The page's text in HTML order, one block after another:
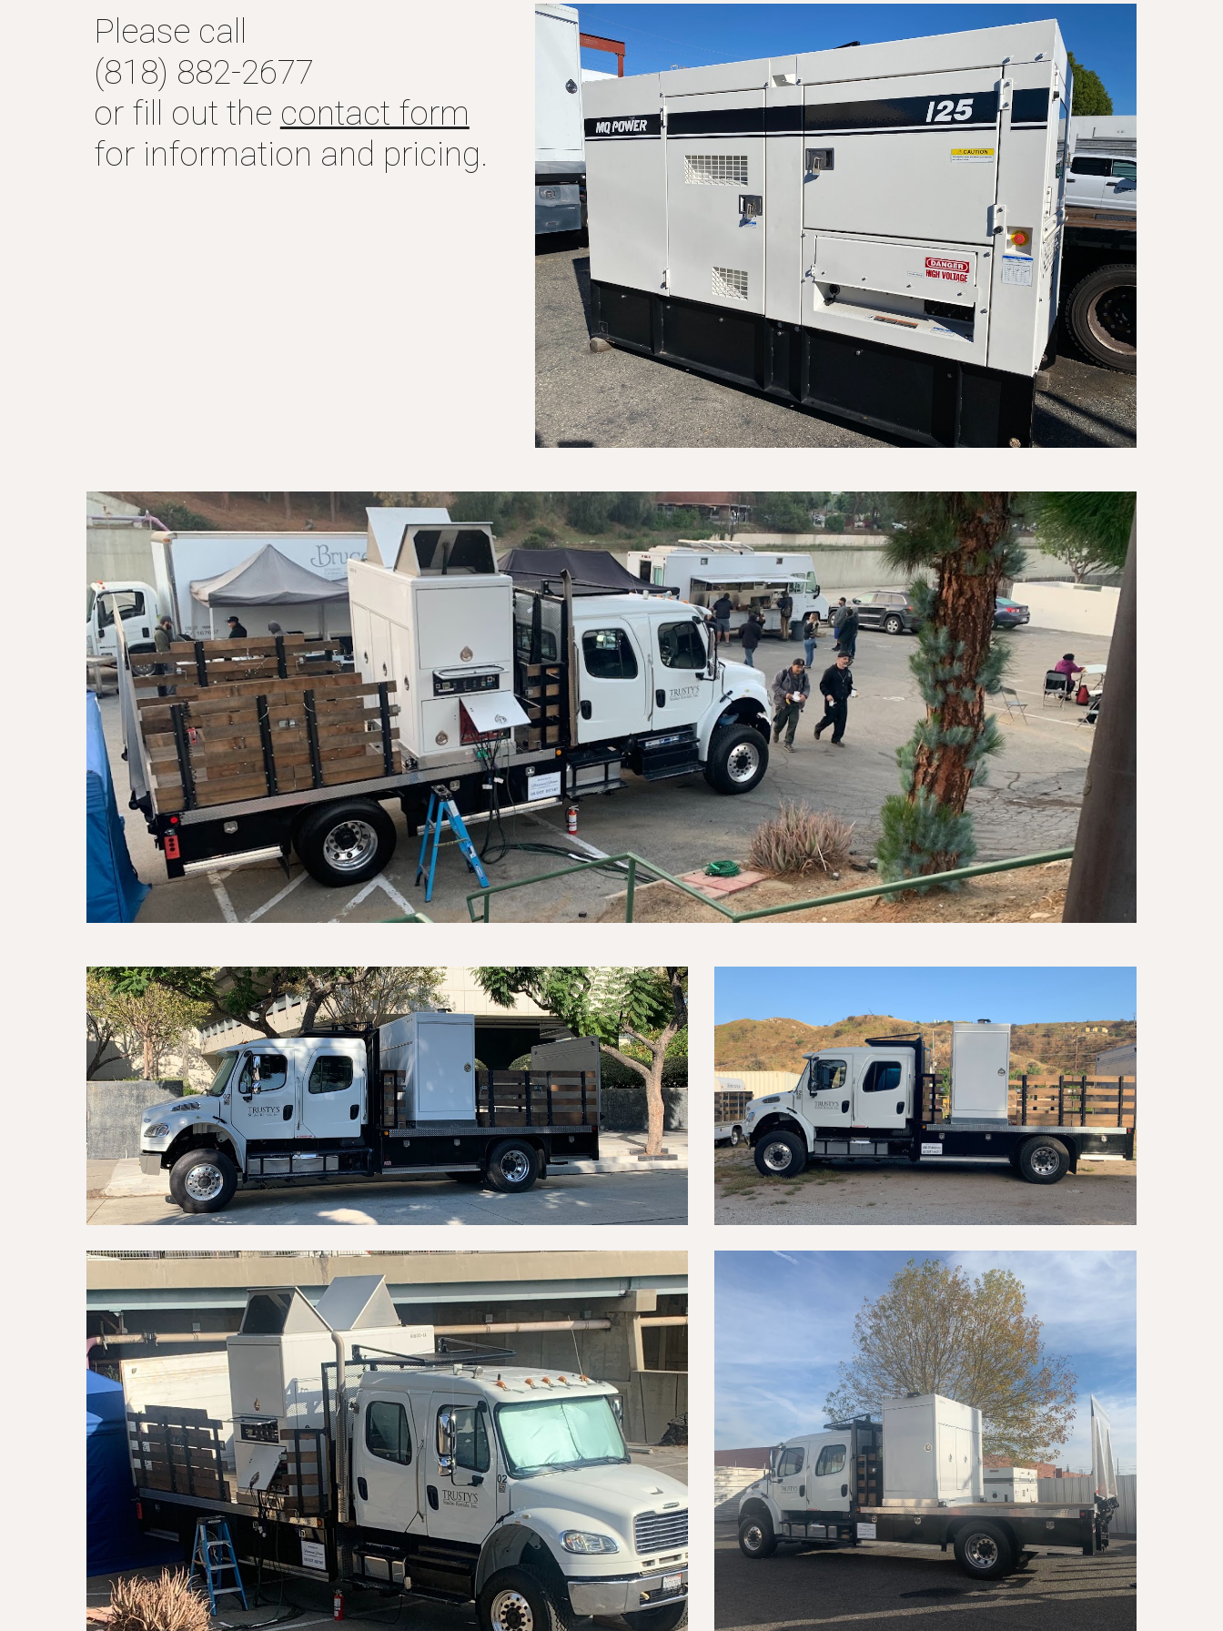
Please call
(818) 882-2677
or fill out the contact form
for information and pricing.